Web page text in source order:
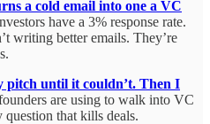
a cold email into one a VC
have a 3% response rate.
writing better emails. They’re
pitch until it couldn’t. Then I
are using to walk into VC
that kills deals.